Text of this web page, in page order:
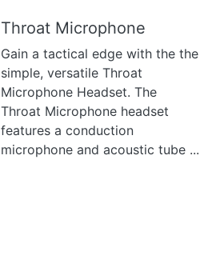
Throat Microphone
Gain a tactical edge with the the
simple, versatile Throat
Microphone Headset. The
Throat Microphone headset
features a conduction
microphone and acoustic tube ...